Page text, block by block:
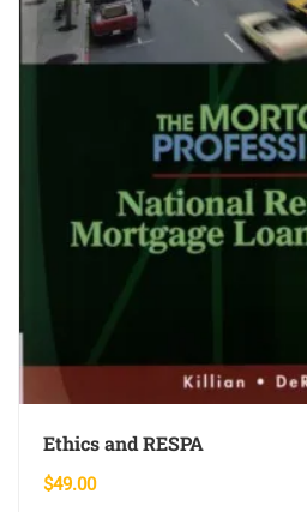
Ethics and RESPA
$49.00